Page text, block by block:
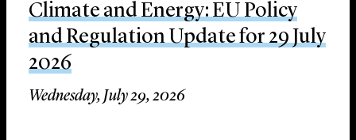
Climate and Energy: EU Policy
and Regulation Update for 29 July
2026
Wednesday, July 29, 2026